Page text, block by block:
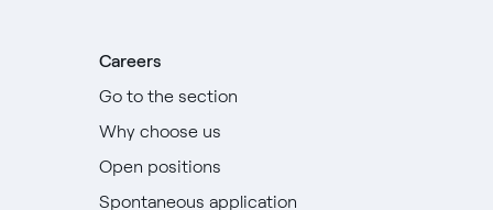
Careers
Go to the section
Why choose us
Open positions
Spontaneous application